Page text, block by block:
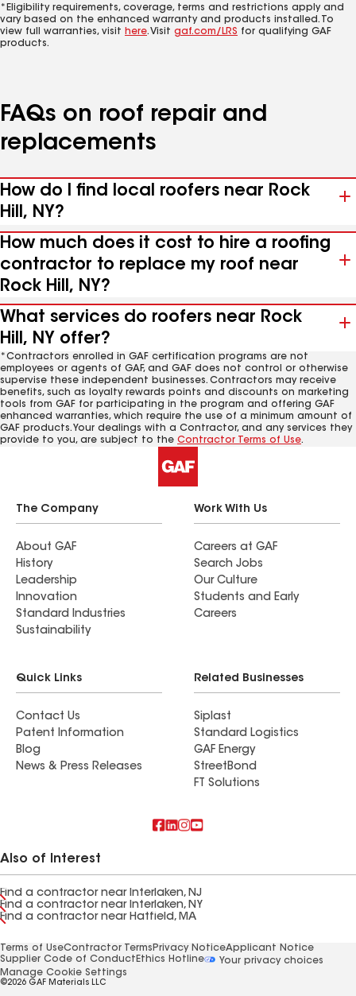
*Eligibility requirements, coverage, terms and restrictions apply and
vary based on the enhanced warranty and products installed. To
view full warranties, visit here. Visit gaf.com/LRS for qualifying GAF
products.
FAQs on roof repair and
replacements
How do I find local roofers near Rock
Hill, NY?
How much does it cost to hire a roofing
contractor to replace my roof near
Rock Hill, NY?
What services do roofers near Rock
Hill, NY offer?
*Contractors enrolled in GAF certification programs are not
employees or agents of GAF, and GAF does not control or otherwise
supervise these independent businesses. Contractors may receive
benefits, such as loyalty rewards points and discounts on marketing
tools from GAF for participating in the program and offering GAF
enhanced warranties, which require the use of a minimum amount of
GAF products. Your dealings with a Contractor, and any services they
provide to you, are subject to the Contractor Terms of Use.
The Company
About GAF
History
Leadership
Innovation
Standard Industries
Sustainability
Work With Us
Careers at GAF
Search Jobs
Our Culture
Students and Early
Careers
Quick Links
Contact Us
Patent Information
Blog
News & Press Releases
Related Businesses
Siplast
Standard Logistics
GAF Energy
StreetBond
FT Solutions
Also of Interest
Find a contractor near Interlaken, NJ
Find a contractor near Interlaken, NY
Find a contractor near Hatfield, MA
Terms of UseContractor Terms Privacy NoticeApplicant Notice
Supplier Code of Conduct Ethics Hotline
Your privacy choices
Manage Cookie Settings
©2026 GAF Materials LLC